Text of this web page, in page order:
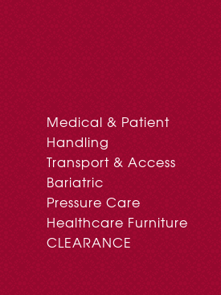
Medical & Patient
Handling
Transport & Access
Bariatric
Pressure Care
Healthcare Furniture
CLEARANCE